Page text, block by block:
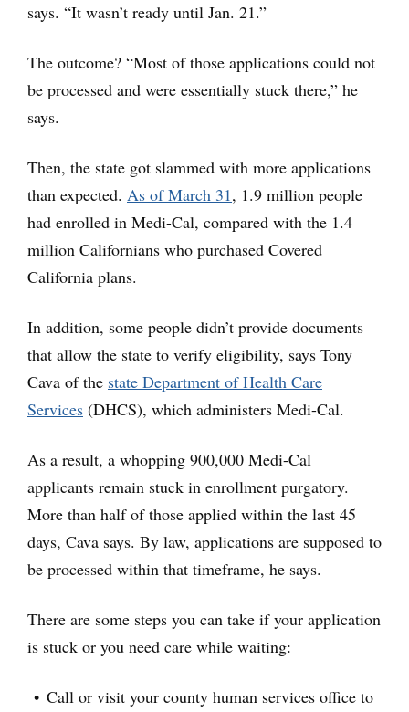
says. “It wasn’t ready until Jan. 21.”
The outcome? “Most of those applications could not
be processed and were essentially stuck there,” he
says.
Then, the state got slammed with more applications
than expected. As of March 31, 1.9 million people
had enrolled in Medi-Cal, compared with the 1.4
million Californians who purchased Covered
California plans.
In addition, some people didn’t provide documents
that allow the state to verify eligibility, says Tony
Cava of the state Department of Health Care
Services (DHCS), which administers Medi-Cal.
As a result, a whopping 900,000 Medi-Cal
applicants remain stuck in enrollment purgatory.
More than half of those applied within the last 45
days, Cava says. By law, applications are supposed to
be processed within that timeframe, he says.
There are some steps you can take if your application
is stuck or you need care while waiting:
Call or visit your county human services office to